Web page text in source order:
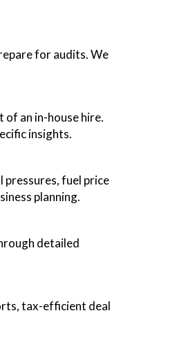
for audits. We
an in-house hire.
insights.
fuel price
planning.
detailed
tax-efficient deal